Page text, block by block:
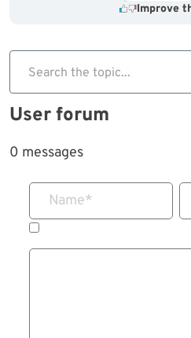
Improve
Search the topic...
User forum
0 messages
Name*